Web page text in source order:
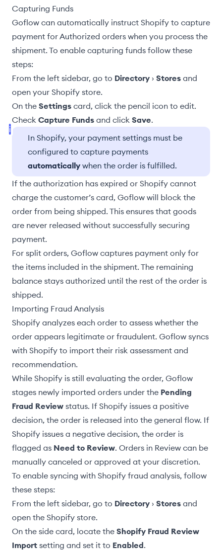
Capturing Funds
Goflow can automatically instruct Shopify to capture
payment for Authorized orders when you process the
shipment. To enable capturing funds follow these
steps:
From the left sidebar, go to Directory › Stores and
open your Shopify store.
On the Settings card, click the pencil icon to edit.
Check Capture Funds and click Save.
In Shopify, your payment settings must be
configured to capture payments
automatically when the order is fulfilled.
If the authorization has expired or Shopify cannot
charge the customer’s card, Goflow will block the
order from being shipped. This ensures that goods
are never released without successfully securing
payment.
For split orders, Goflow captures payment only for
the items included in the shipment. The remaining
balance stays authorized until the rest of the order is
shipped.
Importing Fraud Analysis
Shopify analyzes each order to assess whether the
order appears legitimate or fraudulent. Goflow syncs
with Shopify to import their risk assessment and
recommendation.
While Shopify is still evaluating the order, Goflow
stages newly imported orders under the Pending
Fraud Review status. If Shopify issues a positive
decision, the order is released into the general flow. If
Shopify issues a negative decision, the order is
flagged as Need to Review. Orders in Review can be
manually canceled or approved at your discretion.
To enable syncing with Shopify fraud analysis, follow
these steps:
From the left sidebar, go to Directory › Stores and
open the Shopify store.
On the side card, locate the Shopify Fraud Review
Import setting and set it to Enabled.